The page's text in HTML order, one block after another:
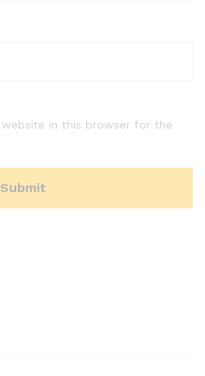
website in this browser for the